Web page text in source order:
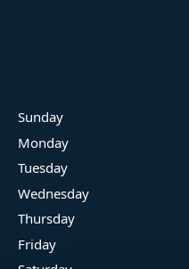
Sunday
Monday
Tuesday
Wednesday
Thursday
Friday